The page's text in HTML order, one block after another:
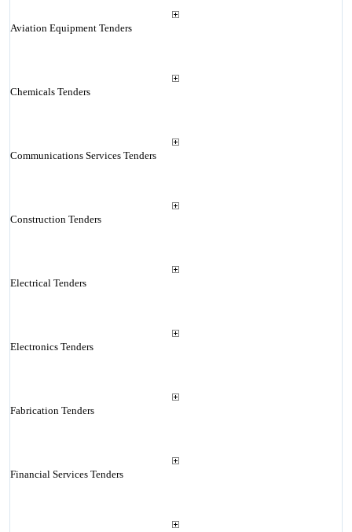
Aviation Equipment Tenders
Chemicals Tenders
Communications Services Tenders
Construction Tenders
Electrical Tenders
Electronics Tenders
Fabrication Tenders
Financial Services Tenders